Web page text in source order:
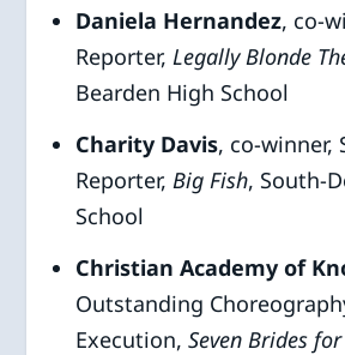
Daniela Hernandez, co-
Reporter, Legally Blonde
Bearden High School
Charity Davis, co-winner,
Reporter, Big Fish, South-
School
Christian Academy of
Outstanding
Execution, Seven Brides for